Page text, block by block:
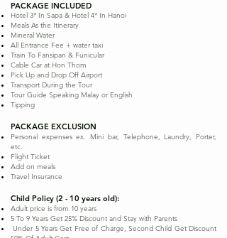
PACKAGE INCLUDED
Hotel 3* In Sapa & Hotel 4* In Hanoi
Meals As the Itinerary
Mineral Water
All Entrance Fee + water taxi
Train To Fansipan & Funicular
Cable Car at Hon Thom
Pick Up and Drop Off Airport
Transport During the Tour
Tour Guide Speaking Malay or English
Tipping
PACKAGE EXCLUSION
Personal expenses ex. Mini bar, Telephone, Laundry, Porter,
etc.
Flight Ticket
Add on meals
Travel Insurance
Child Policy (2 - 10 years old):
Adult price is from 10 years
5 To 9 Years Get 25% Discount and Stay with Parents
Under 5 Years Get Free of Charge, Second Child Get Discount